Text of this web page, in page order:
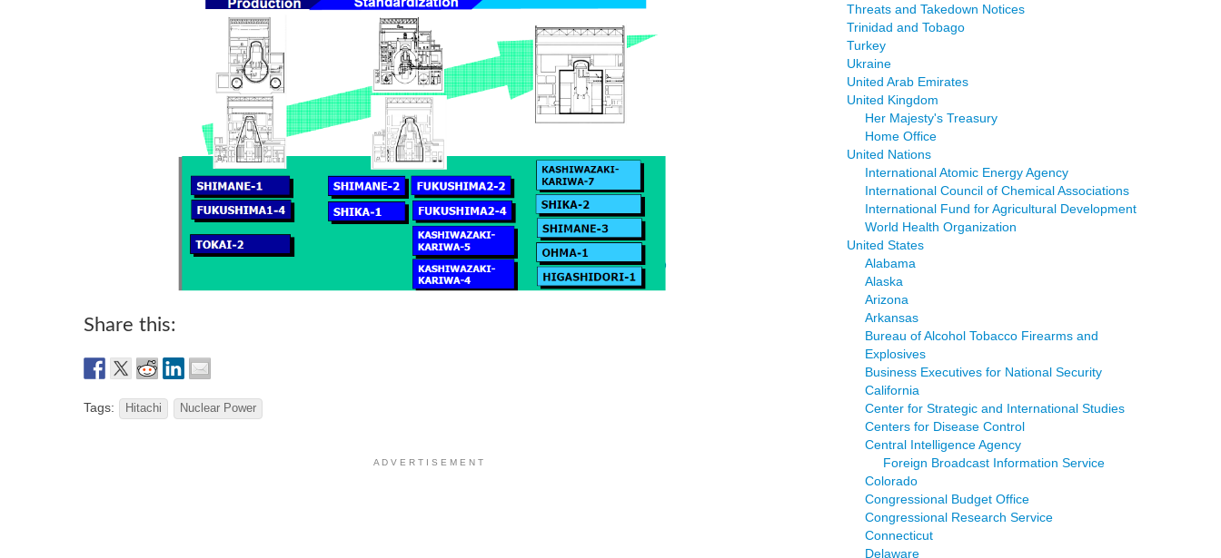
Share this:
Tags: Hitachi Nuclear Power
A D V E R T I S E M E N T
Threats and Takedown Notices
Trinidad and Tobago
Turkey
Ukraine
United Arab Emirates
United Kingdom
Her Majesty's Treasury
Home Office
United Nations
International Atomic Energy Agency
International Council of Chemical Associations
International Fund for Agricultural Development
World Health Organization
United States
Alabama
Alaska
Arizona
Arkansas
Bureau of Alcohol Tobacco Firearms and
Explosives
Business Executives for National Security
California
Center for Strategic and International Studies
Centers for Disease Control
Central Intelligence Agency
Foreign Broadcast Information Service
Colorado
Congressional Budget Office
Congressional Research Service
Connecticut
Delaware